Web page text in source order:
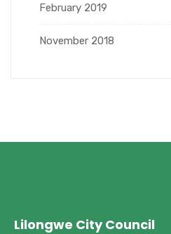
February 2019
November 2018
Lilongwe City Council